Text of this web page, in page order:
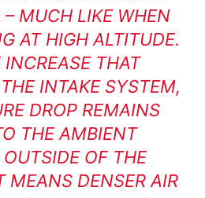
MUCH LIKE WHEN
AT HIGH ALTITUDE.
INCREASE THAT
INTAKE SYSTEM,
DROP REMAINS
THE AMBIENT
OUTSIDE OF THE
MEANS DENSER AIR